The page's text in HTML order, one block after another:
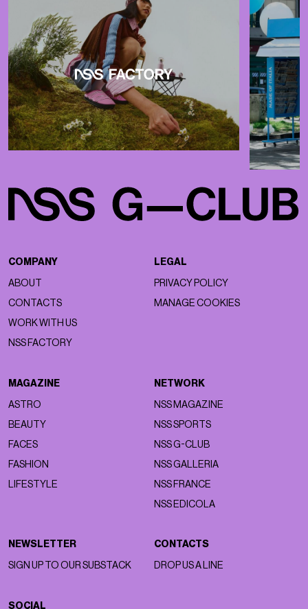
COMPANY
ABOUT
CONTACTS
WORK WITH US
NSS FACTORY
LEGAL
PRIVACY POLICY
MANAGE COOKIES
MAGAZINE
ASTRO
BEAUTY
FACES
FASHION
LIFESTYLE
NETWORK
NSS MAGAZINE
NSS SPORTS
NSS G-CLUB
NSS GALLERIA
NSS FRANCE
NSS EDICOLA
NEWSLETTER
SIGN UP TO OUR SUBSTACK
CONTACTS
DROP US A LINE
SOCIAL